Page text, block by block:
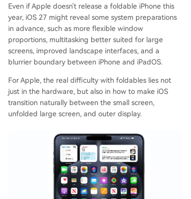
Even if Apple doesn't release a foldable iPhone this
year, iOS 27 might reveal some system preparations
in advance, such as more flexible window
proportions, multitasking better suited for large
screens, improved landscape interfaces, and a
blurrier boundary between iPhone and iPadOS.
For Apple, the real difficulty with foldables lies not
just in the hardware, but also in how to make iOS
transition naturally between the small screen,
unfolded large screen, and outer display.